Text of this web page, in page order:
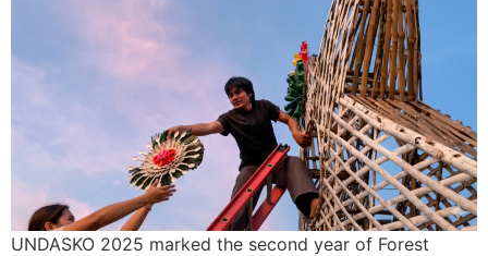
UNDASKO 2025 marked the second year of Forest